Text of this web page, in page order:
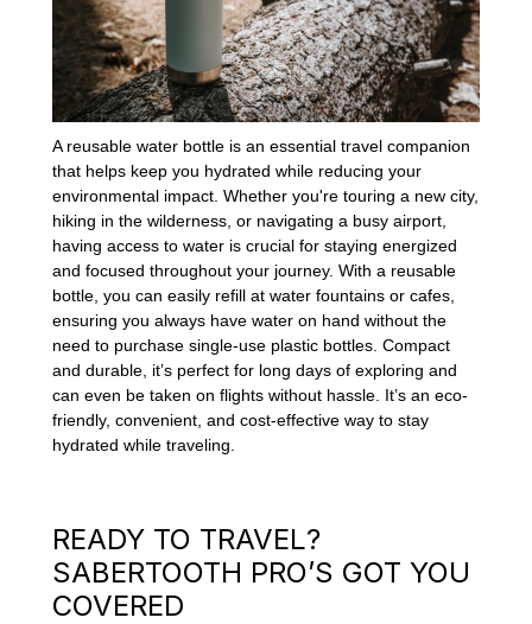
A reusable water bottle is an essential travel companion
that helps keep you hydrated while reducing your
environmental impact. Whether you're touring a new city,
hiking in the wilderness, or navigating a busy airport,
having access to water is crucial for staying energized
and focused throughout your journey. With a reusable
bottle, you can easily refill at water fountains or cafes,
ensuring you always have water on hand without the
need to purchase single-use plastic bottles. Compact
and durable, it’s perfect for long days of exploring and
can even be taken on flights without hassle. It’s an eco-
friendly, convenient, and cost-effective way to stay
hydrated while traveling.
READY TO TRAVEL?
SABERTOOTH PRO’S GOT YOU
COVERED